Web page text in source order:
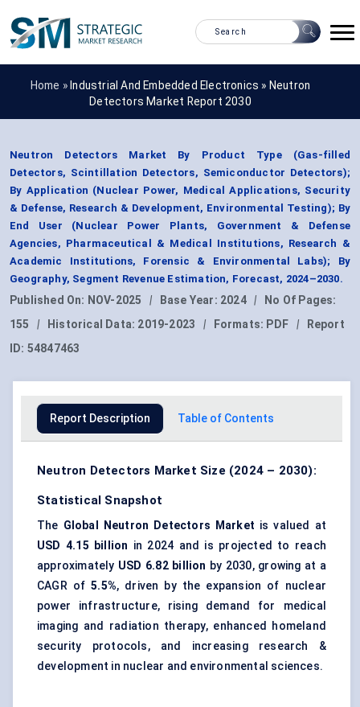
Home » Industrial And Embedded Electronics » Neutron
Detectors Market Report 2030
Neutron Detectors Market By Product Type (Gas-filled
Detectors, Scintillation Detectors, Semiconductor Detectors);
By Application (Nuclear Power, Medical Applications, Security
& Defense, Research & Development, Environmental Testing); By
End User (Nuclear Power Plants, Government & Defense
Agencies, Pharmaceutical & Medical Institutions, Research &
Academic Institutions, Forensic & Environmental Labs); By
Geography, Segment Revenue Estimation, Forecast, 2024–2030.
Published On: NOV-2025 | Base Year: 2024 |
No Of Pages:
155
| Historical Data: 2019-2023 | Formats: PDF |
Report
ID: 54847463
Report Description Table of Contents
Neutron Detectors Market Size (2024 – 2030):
Statistical Snapshot
The Global Neutron Detectors Market is valued at
USD 4.15 billion in 2024 and is projected to reach
approximately USD 6.82 billion by 2030, growing at a
CAGR of5.5%, driven by the expansion of nuclear
power infrastructure, rising demand for medical
imaging and radiation therapy, enhanced homeland
security protocols, and increasing research &
development in nuclear and environmental sciences.